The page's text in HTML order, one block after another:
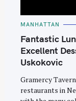
C
T
E
G
O
R
I
S
MANHATTAN
Fantastic
Excellent
Uskokovic
Gramercy
restaurants in